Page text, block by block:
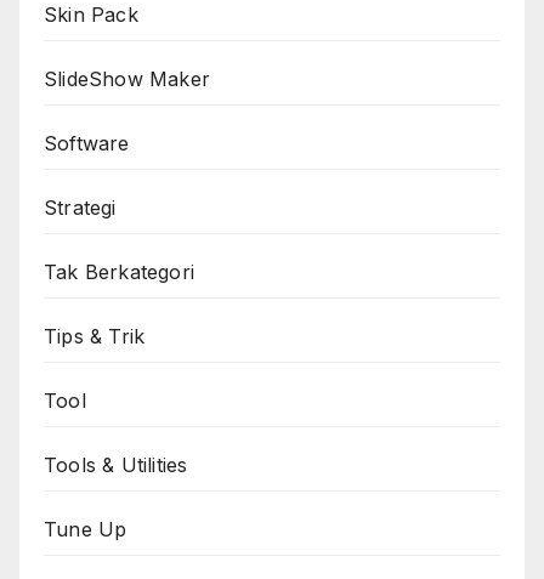
Skin Pack
SlideShow Maker
Software
Strategi
Tak Berkategori
Tips & Trik
Tool
Tools & Utilities
Tune Up